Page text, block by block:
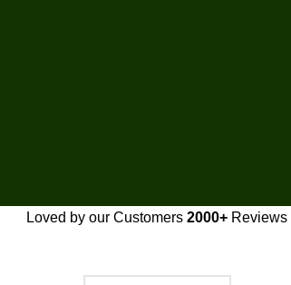
Loved by our Customers 2000+ Reviews